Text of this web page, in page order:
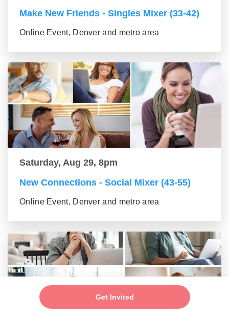
Get Invited
Make New Friends - Singles Mixer (33-42)
Online Event, Denver and metro area
Saturday, Aug 29, 8pm
New Connections - Social Mixer (43-55)
Online Event, Denver and metro area